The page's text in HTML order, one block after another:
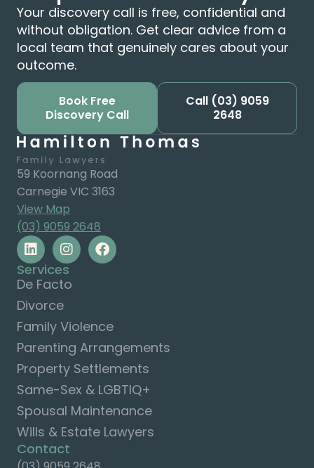
Your discovery call is free, confidential and
without obligation. Get clear advice from a
local team that genuinely cares about your
outcome.
Book Free
Discovery Call
Call (03) 9059
2648
59 Koornang Road
Carnegie VIC 3163
View Map
(03) 9059 2648
Services
De Facto
Divorce
Family Violence
Parenting Arrangements
Property Settlements
Same-Sex & LGBTIQ+
Spousal Maintenance
Wills & Estate Lawyers
Contact